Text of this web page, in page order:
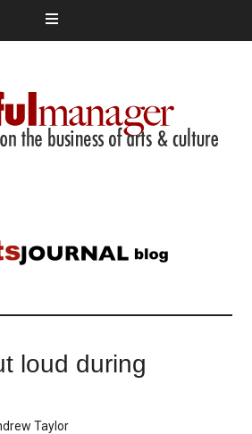
loud during
Taylor